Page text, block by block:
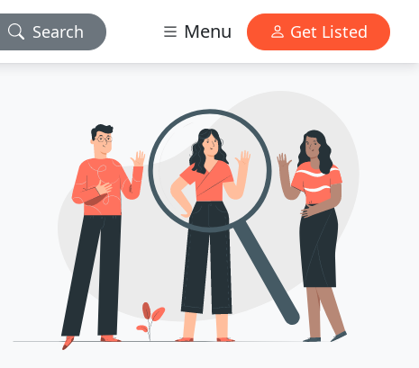
Search Menu Get Listed